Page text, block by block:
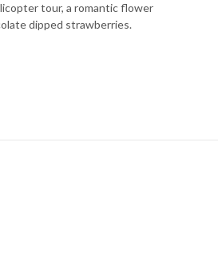
tour, a romantic flower
dipped strawberries.